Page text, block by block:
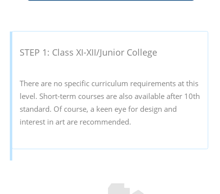
STEP 1: Class XI-XII/Junior College
There are no specific curriculum requirements at this
level. Short-term courses are also available after 10th
standard. Of course, a keen eye for design and
interest in art are recommended.